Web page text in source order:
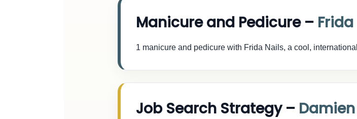
Manicure and Pedicure –
1 manicure and pedicure with Frida Nails, a cool,
Job Search Strategy – Damien